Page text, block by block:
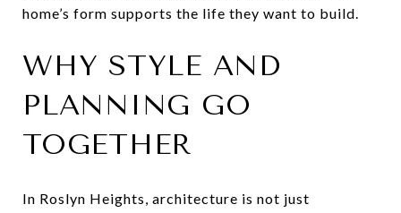
home’s form supports the life they want to build.
WHY STYLE AND
PLANNING GO
TOGETHER
In Roslyn Heights, architecture is not just